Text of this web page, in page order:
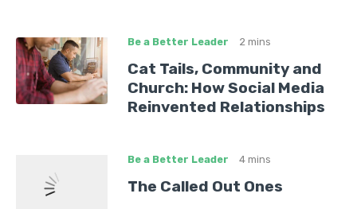
Be a Better Leader 2 mins
Cat Tails, Community and
Church: How Social Media
Reinvented Relationships
Be a Better Leader 4 mins
The Called Out Ones